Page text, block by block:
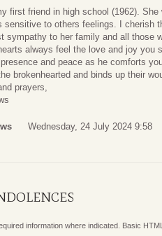
first friend in high school (1962).
sensitive to others feelings. I cherish
sympathy to her family and all those
always feel the love and joy you
presence and peace as he comforts
brokenhearted and binds up their
prayers,
Wednesday, 24 July 2024 9:58
information where indicated. Basic